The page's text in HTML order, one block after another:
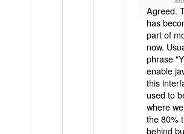
Agreed.
has
part of
now.
phrase
enable
this
used to
where
the 80%
behind